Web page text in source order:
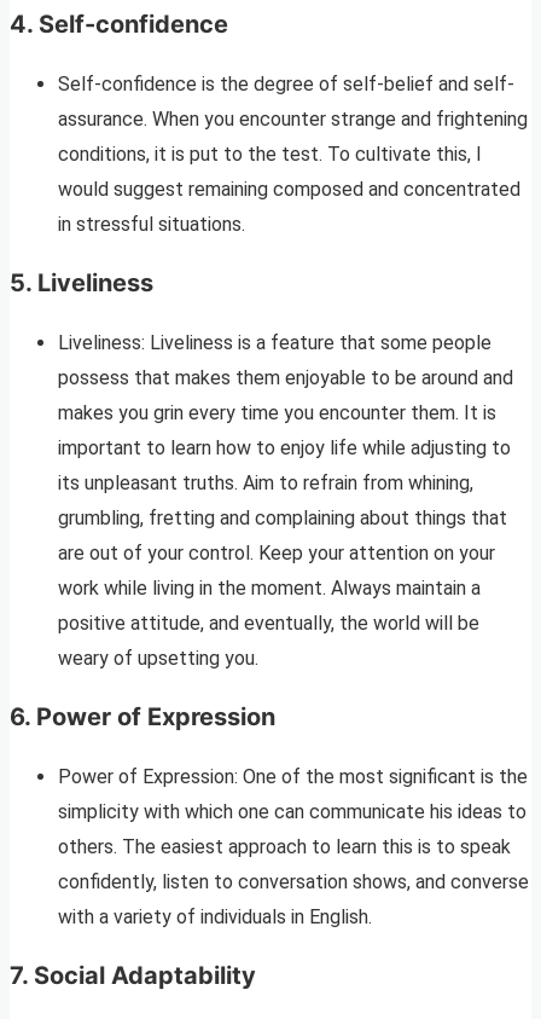
4. Self-confidence
Self-confidence is the degree of self-belief and self-
assurance. When you encounter strange and frightening
conditions, it is put to the test. To cultivate this, I
would suggest remaining composed and concentrated
in stressful situations.
5. Liveliness
Liveliness: Liveliness is a feature that some people
possess that makes them enjoyable to be around and
makes you grin every time you encounter them. It is
important to learn how to enjoy life while adjusting to
its unpleasant truths. Aim to refrain from whining,
grumbling, fretting and complaining about things that
are out of your control. Keep your attention on your
work while living in the moment. Always maintain a
positive attitude, and eventually, the world will be
weary of upsetting you.
6. Power of Expression
Power of Expression: One of the most significant is the
simplicity with which one can communicate his ideas to
others. The easiest approach to learn this is to speak
confidently, listen to conversation shows, and converse
with a variety of individuals in English.
7. Social Adaptability